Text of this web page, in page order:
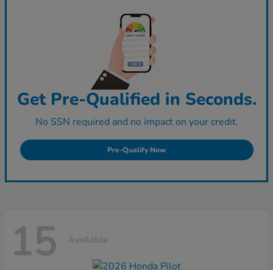
Get Pre-Qualified in Seconds.
No SSN required and no impact on your credit.
Pre-Qualify Now
15 Available